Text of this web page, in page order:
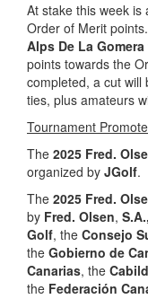
At stake this week
Order of Merit
Alps De La Gomera
points towards the
completed, a cut will
ties, plus amateurs
Tournament
The 2025 Fred.
organized by JGolf.
The 2025 Fred.
by Fred. Olsen, S.A.,
Golf, the Consejo
the Gobierno de
Canarias, the
the Federación